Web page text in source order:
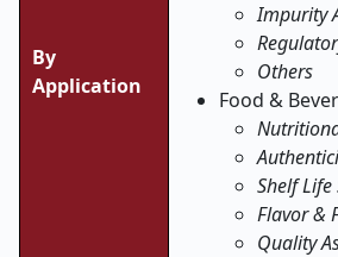
By
Application
Impurity
Others
Food &
Shelf Life
Flavor &
Quality